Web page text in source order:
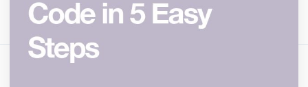
Salin Tautan